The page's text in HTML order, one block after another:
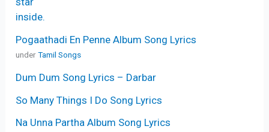
Pogaathadi En Penne Album Song Lyrics
underTamil Songs
Dum Dum Song Lyrics – Darbar
So Many Things I Do Song Lyrics
Na Unna Partha Album Song Lyrics